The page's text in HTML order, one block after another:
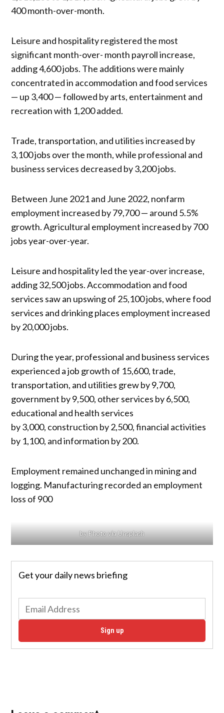
400 month-over-month.
Leisure and hospitality registered the most
significant month-over- month payroll increase,
adding 4,600 jobs. The additions were mainly
concentrated in accommodation and food services
— up 3,400 — followed by arts, entertainment and
recreation with 1,200 added.
Trade, transportation, and utilities increased by
3,100 jobs over the month, while professional and
business services decreased by 3,200 jobs.
Between June 2021 and June 2022, nonfarm
employment increased by 79,700 — around 5.5%
growth. Agricultural employment increased by 700
jobs year-over-year.
Leisure and hospitality led the year-over increase,
adding 32,500 jobs. Accommodation and food
services saw an upswing of 25,100 jobs, where food
services and drinking places employment increased
by 20,000 jobs.
During the year, professional and business services
experienced a job growth of 15,600, trade,
transportation, and utilities grew by 9,700,
government by 9,500, other services by 6,500,
educational and health services
by 3,000, construction by 2,500, financial activities
by 1,100, and information by 200.
Employment remained unchanged in mining and
logging. Manufacturing recorded an employment
loss of 900
by Photo via Unsplash
Get your daily news briefing
Sign up